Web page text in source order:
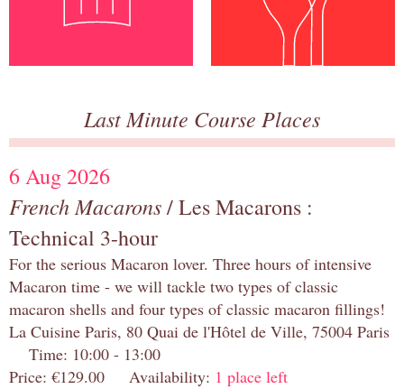
Last Minute Course Places
6 Aug 2026
French Macarons/ Les Macarons :
Technical 3-hour
For the serious Macaron lover. Three hours of intensive
Macaron time - we will tackle two types of classic
macaron shells and four types of classic macaron fillings!
La Cuisine Paris, 80 Quai de l'Hôtel de Ville, 75004 Paris
Time: 10:00 - 13:00
Price: €129.00 Availability: 1 place left